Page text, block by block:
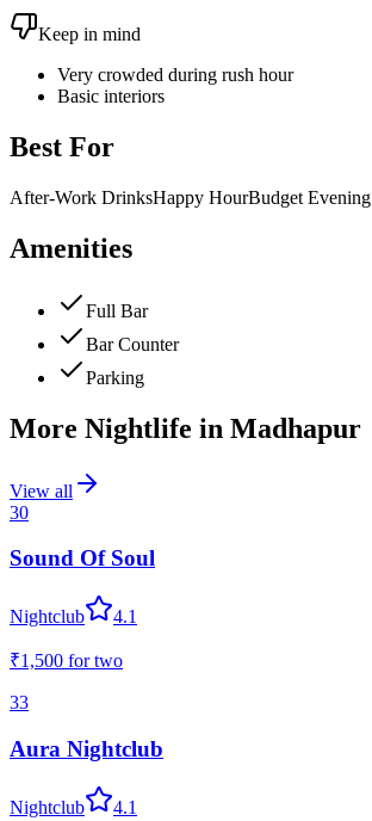
Keep in mind
Very crowded during rush hour
Basic interiors
Best For
After-Work DrinksHappy HourBudget Evening
Amenities
Full Bar
Bar Counter
Parking
More Nightlife in Madhapur
View all
30
Sound Of Soul
Nightclub 4.1
₹1,500 for two
33
Aura Nightclub
Nightclub 4.1